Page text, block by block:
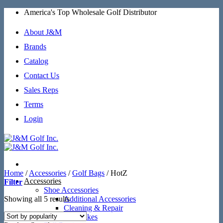
Skip
content
America's Top Wholesale Golf Distributor
About J&M
Brands
Catalog
Contact Us
Sales Reps
Terms
Login
Accessories
Shoe Accessories
Additional Accessories
Cleaning & Repair
SoftSpikes
Home / Accessories / Golf Bags /HotZ
Filter
Showing all 5 resultsSorted
by
popularity